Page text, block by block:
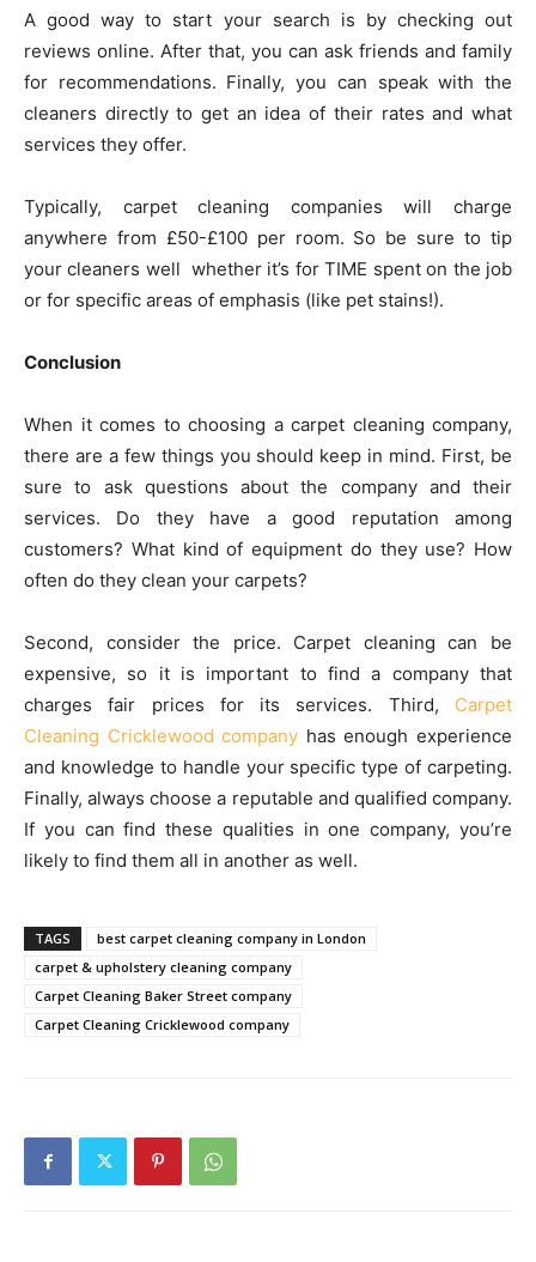
A good way to start your search is by checking out
reviews online. After that, you can ask friends and family
for recommendations. Finally, you can speak with the
cleaners directly to get an idea of their rates and what
services they offer.
Typically, carpet cleaning companies will charge
anywhere from £50-£100 per room. So be sure to tip
your cleaners well whether it’s for TIME spent on the job
or for specific areas of emphasis (like pet stains!).
Conclusion
When it comes to choosing a carpet cleaning company,
there are a few things you should keep in mind. First, be
sure to ask questions about the company and their
services. Do they have a good reputation among
customers? What kind of equipment do they use? How
often do they clean your carpets?
Second, consider the price. Carpet cleaning can be
expensive, so it is important to find a company that
charges fair prices for its services. Third, Carpet
Cleaning Cricklewood company has enough experience
and knowledge to handle your specific type of carpeting.
Finally, always choose a reputable and qualified company.
If you can find these qualities in one company, you’re
likely to find them all in another as well.
TAGS
best carpet cleaning company in London
carpet & upholstery cleaning company
Carpet Cleaning Baker Street company
Carpet Cleaning Cricklewood company